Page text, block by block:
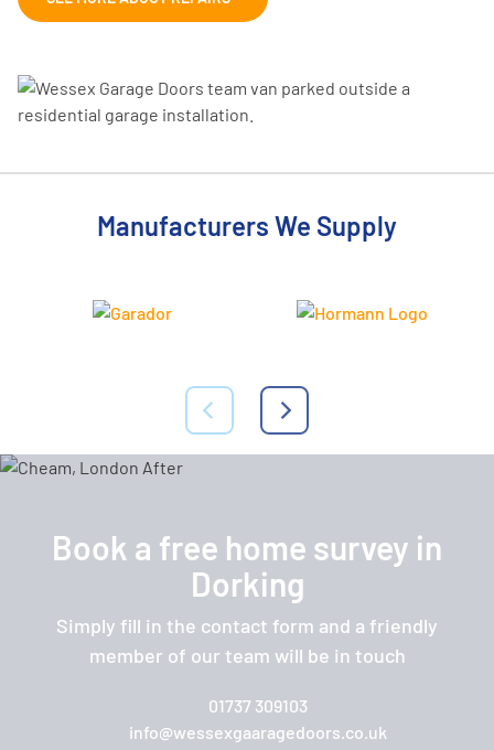
Manufacturers We Supply
Book a free home survey in
Dorking
Simply fill in the contact form and a friendly
member of our team will be in touch
01737 309103
info@wessexgaaragedoors.co.uk